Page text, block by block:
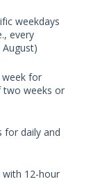
weekdays
every
August)
for
two weeks or
for daily and
with 12-hour